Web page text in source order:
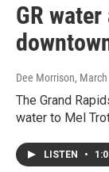
GR
Dee Morrison,
The Grand
water to Mel
LISTEN •